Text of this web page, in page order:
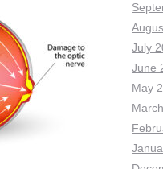
July
June
May